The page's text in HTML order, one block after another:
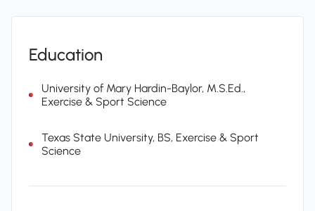
Education
University of Mary Hardin-Baylor, M.S.Ed.,
Exercise & Sport Science
Texas State University, BS, Exercise & Sport
Science